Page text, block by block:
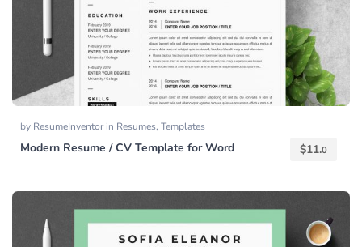
by ResumeInventorin Resumes, Templates
Modern Resume / CV Template for Word $11.0